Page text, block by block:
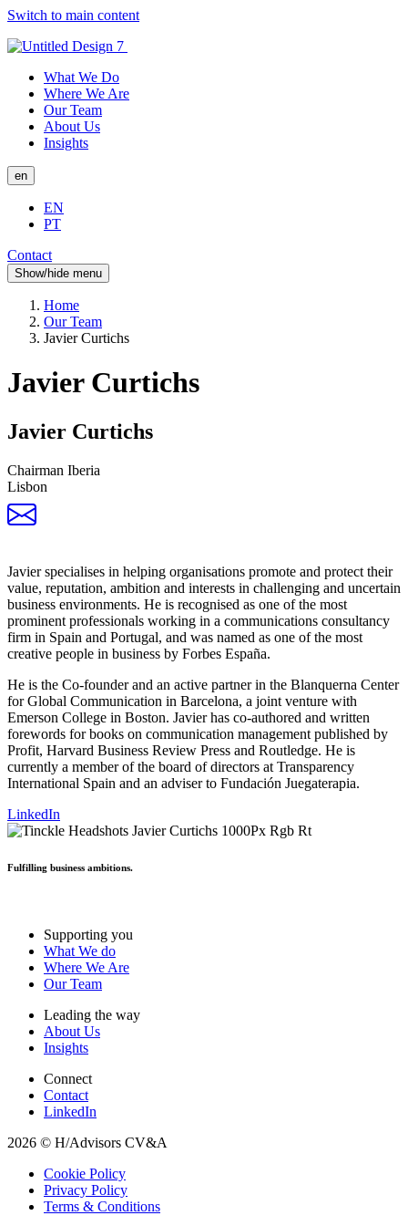
Switch to main content
What We Do
Where We Are
Our Team
About Us
Insights
en
EN
PT
Contact
Show/hide menu
Home
Our Team
Javier Curtichs
Javier Curtichs
Javier Curtichs
Chairman Iberia
Lisbon
Javier specialises in helping organisations promote and protect their
value, reputation, ambition and interests in challenging and uncertain
business environments. He is recognised as one of the most
prominent professionals working in a communications consultancy
firm in Spain and Portugal, and was named as one of the most
creative people in business by Forbes España.
He is the Co-founder and an active partner in the Blanquerna Center
for Global Communication in Barcelona, a joint venture with
Emerson College in Boston. Javier has co-authored and written
forewords for books on communication management published by
Profit, Harvard Business Review Press and Routledge. He is
currently a member of the board of directors at Transparency
International Spain and an adviser to Fundación Juegaterapia.
LinkedIn
Fulfilling business ambitions.
Supporting you
What We do
Where We Are
Our Team
Leading the way
About Us
Insights
Connect
Contact
LinkedIn
2026 © H/Advisors CV&A
Cookie Policy
Privacy Policy
Terms & Conditions